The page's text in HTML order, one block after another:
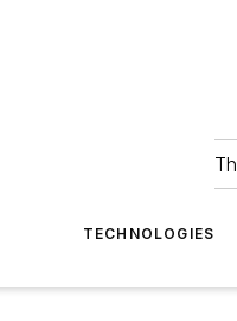
TECHNOLOGIES